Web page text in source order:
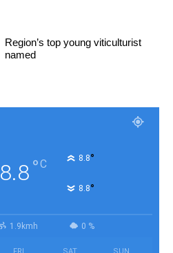
Region’s top young viticulturist
named
8.8°C 8.8°
8.8°
1.9kmh 0 %